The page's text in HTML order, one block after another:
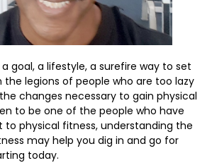
a goal, a lifestyle, a surefire way to set
legions of people who are too lazy
changes necessary to gain physical
to be one of the people who have
physical fitness, understanding the
may help you dig in and go for
today.